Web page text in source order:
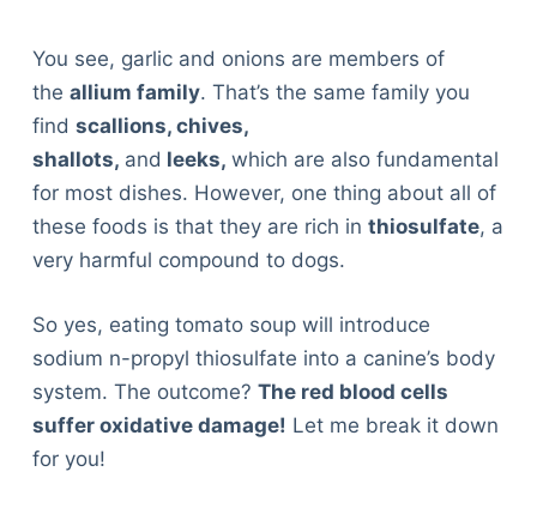
You see, garlic and onions are members of
the allium family. That’s the same family you
find scallions, chives,
shallots, and leeks, which are also fundamental
for most dishes. However, one thing about all of
these foods is that they are rich in thiosulfate, a
very harmful compound to dogs.
So yes, eating tomato soup will introduce
sodium n-propyl thiosulfate into a canine’s body
system. The outcome? The red blood cells
suffer oxidative damage! Let me break it down
for you!